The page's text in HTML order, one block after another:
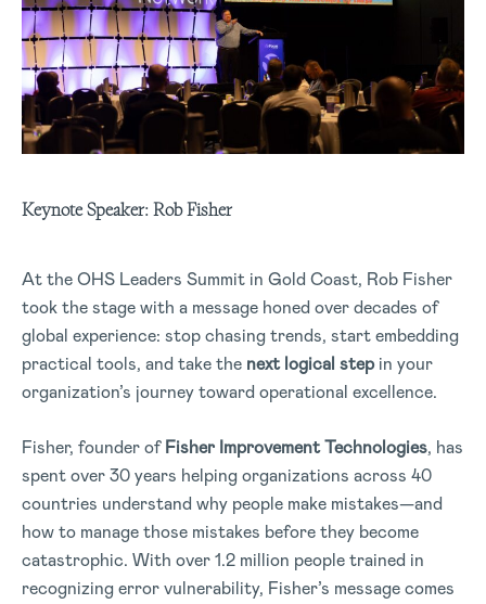
Keynote Speaker: Rob Fisher
At the OHS Leaders Summit in Gold Coast, Rob Fisher
took the stage with a message honed over decades of
global experience: stop chasing trends, start embedding
practical tools, and take the next logical stepin your
organization’s journey toward operational excellence.
Fisher, founder ofFisher Improvement Technologies, has
spent over 30 years helping organizations across 40
countries understand why people make mistakes—and
how to manage those mistakes before they become
catastrophic. With over 1.2 million people trained in
recognizing error vulnerability, Fisher’s message comes